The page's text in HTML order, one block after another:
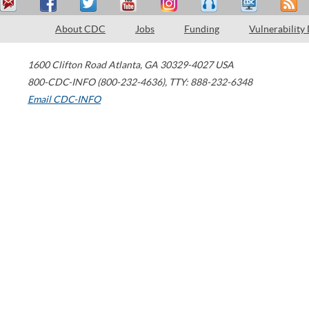
About CDC Jobs Funding Vulnerability
1600 Clifton Road Atlanta, GA 30329-4027 USA
800-CDC-INFO (800-232-4636), TTY: 888-232-6348
Email CDC-INFO